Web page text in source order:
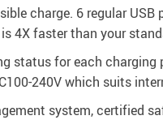
charge. 6 regular USB
4X faster than your
status for each
240V which suits
system, certified